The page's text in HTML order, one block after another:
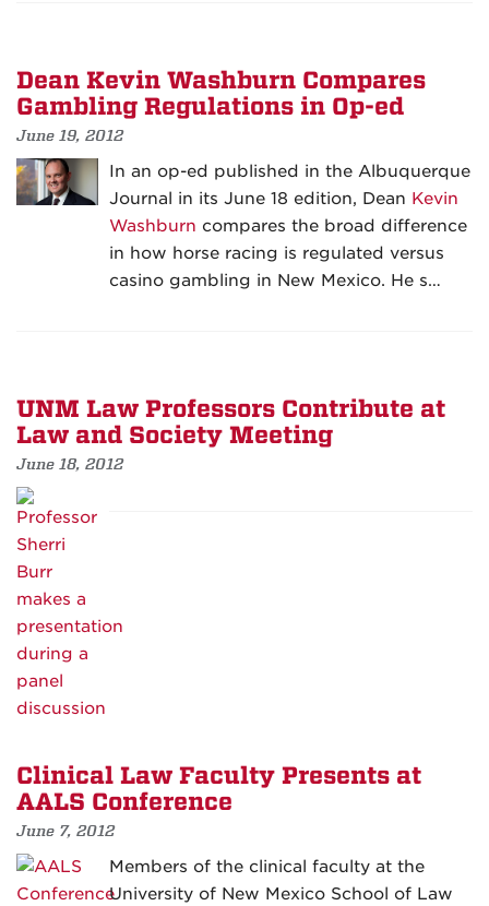
Dean Kevin Washburn Compares
Gambling Regulations in Op-ed
June 19, 2012
In an op-ed published in the Albuquerque
Journal in its June 18 edition, Dean Kevin
Washburn compares the broad difference
in how horse racing is regulated versus
casino gambling in New Mexico. He s…
UNM Law Professors Contribute at
Law and Society Meeting
June 18, 2012
Clinical Law Faculty Presents at
AALS Conference
June 7, 2012
Members of the clinical faculty at the
University of New Mexico School of Law